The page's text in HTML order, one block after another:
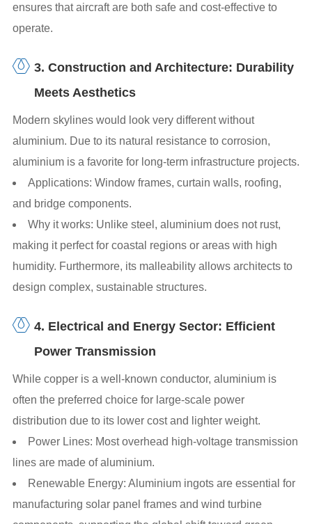
ensures that aircraft are both safe and cost-effective to
operate.
3. Construction and Architecture: Durability
Meets Aesthetics
Modern skylines would look very different without
aluminium. Due to its natural resistance to corrosion,
aluminium is a favorite for long-term infrastructure projects.
Applications: Window frames, curtain walls, roofing,
and bridge components.
Why it works: Unlike steel, aluminium does not rust,
making it perfect for coastal regions or areas with high
humidity. Furthermore, its malleability allows architects to
design complex, sustainable structures.
4. Electrical and Energy Sector: Efficient
Power Transmission
While copper is a well-known conductor, aluminium is
often the preferred choice for large-scale power
distribution due to its lower cost and lighter weight.
Power Lines: Most overhead high-voltage transmission
lines are made of aluminium.
Renewable Energy: Aluminium ingots are essential for
manufacturing solar panel frames and wind turbine